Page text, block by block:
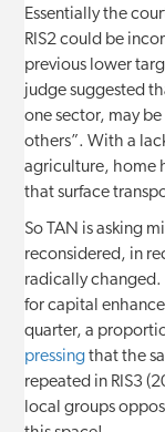
Essentially the
RIS2 could be
previous lower
judge suggested
one sector, may
others”. With a
agriculture, home
that surface
So TAN is asking
reconsidered, in
radically changed.
for capital
quarter, a
pressingthat the
repeated in RIS3
local groups